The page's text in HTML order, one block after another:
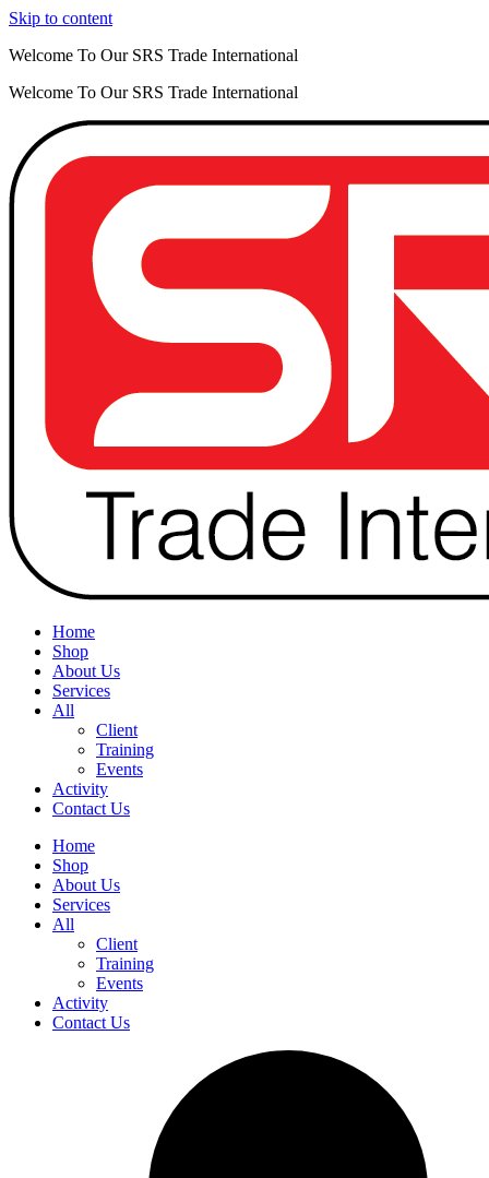
Skip to content
Welcome To Our SRS Trade International
Welcome To Our SRS Trade International
Home
Shop
About Us
Services
All
Client
Training
Events
Activity
Contact Us
Home
Shop
About Us
Services
All
Client
Training
Events
Activity
Contact Us